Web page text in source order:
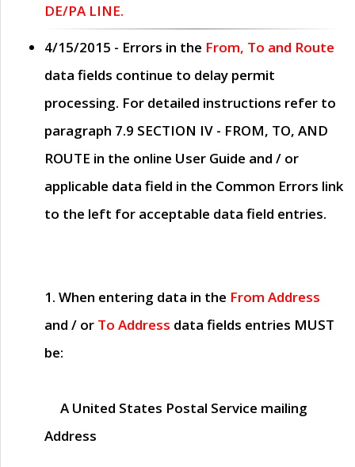
DE/PA LINE.
4/15/2015 - Errors in the From, To and Route
data fields continue to delay permit
processing. For detailed instructions refer to
paragraph 7.9 SECTION IV - FROM, TO, AND
ROUTE in the online User Guide and / or
applicable data field in the Common Errors link
to the left for acceptable data field entries.
1. When entering data in the From Address
and / or To Address data fields entries MUST
be:
A United States Postal Service mailing
Address